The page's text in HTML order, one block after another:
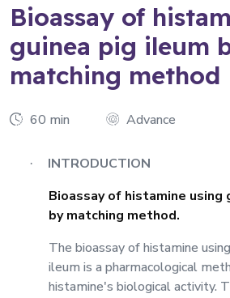
Bioassay of
guinea pig ileum
matching method
60 min Advance
·
INTRODUCTION
Bioassay of histamine using
by matching method.
The bioassay of histamine
ileum is a pharmacological
histamine's biological activity.